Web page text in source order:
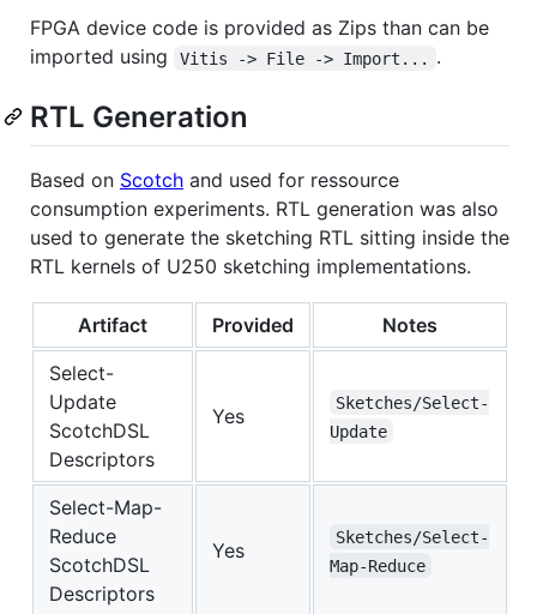
FPGA device code is provided as Zips than can be
imported using
Vitis -> File -> Import... .
RTL Generation
Based on Scotch and used for ressource
consumption experiments. RTL generation was also
used to generate the sketching RTL sitting inside the
RTL kernels of U250 sketching implementations.
Artifact Provided
Notes
Select-
Update
ScotchDSL
Descriptors
Yes
Sketches/Select-
Update
Select-Map-
Reduce
ScotchDSL
Descriptors
Yes
Sketches/Select-
Map-Reduce